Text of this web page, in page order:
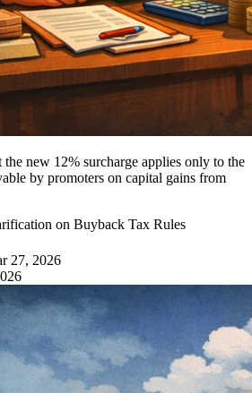
new 12% surcharge applies only to the
by promoters on capital gains from
on Buyback Tax Rules
27, 2026